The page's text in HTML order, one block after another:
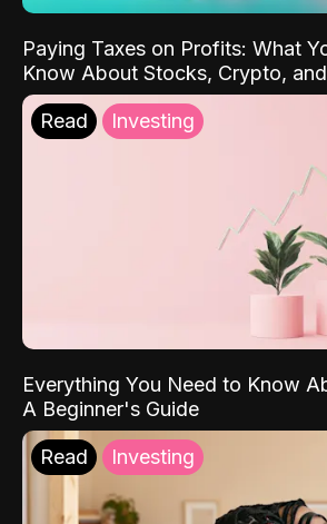
Paying Taxes on Profits: What
Know About Stocks, Crypto,
Read Investing
Everything You Need to Know
A Beginner's Guide
Read Investing